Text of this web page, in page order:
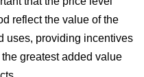
reflect the value of the
uses, providing incentives
greatest added value